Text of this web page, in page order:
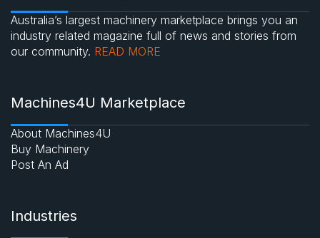
Australia’s largest machinery marketplace brings you an
industry related magazine full of news and stories from
our community. READ MORE
Machines4U Marketplace
About Machines4U
Buy Machinery
Post An Ad
Industries